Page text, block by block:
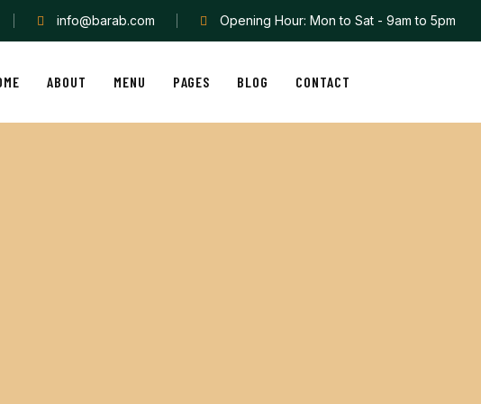
info@barab.com Opening Hour: Mon to Sat - 9am to 5pm
ABOUT MENU PAGES BLOG CONTACT